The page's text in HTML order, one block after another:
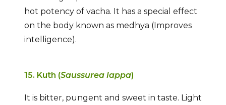
hot potency of vacha. It has a special effect
on the body known as medhya (Improves
intelligence).
15. Kuth (Saussurea lappa)
It is bitter, pungent and sweet in taste. Light